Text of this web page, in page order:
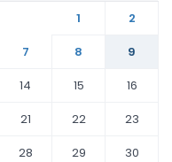
1
2
7 8
9
14 15
16
21 22
23
28 29
30